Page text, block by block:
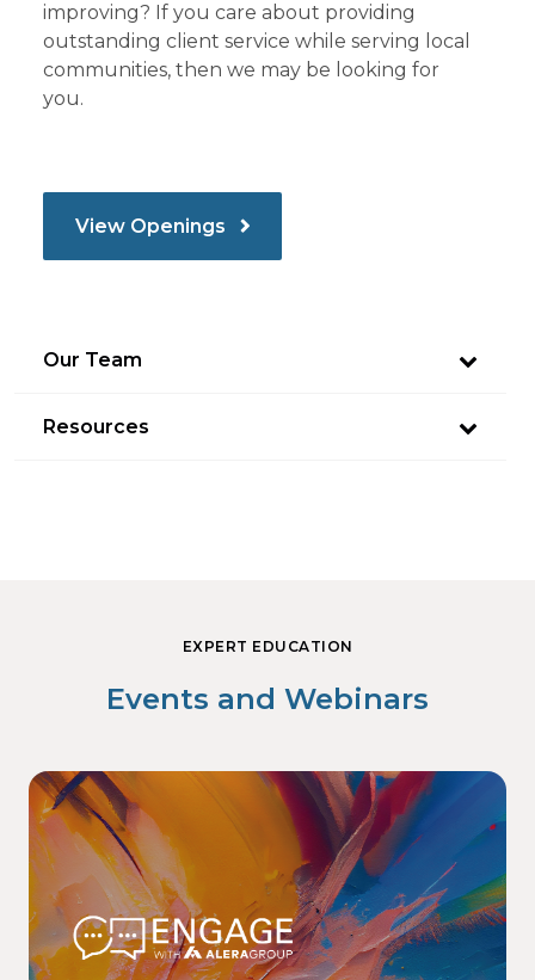
improving? If you care about providing
outstanding client service while serving local
communities, then we may be looking for
you.
View Openings
Our Team
Resources
EXPERT EDUCATION
Events and Webinars